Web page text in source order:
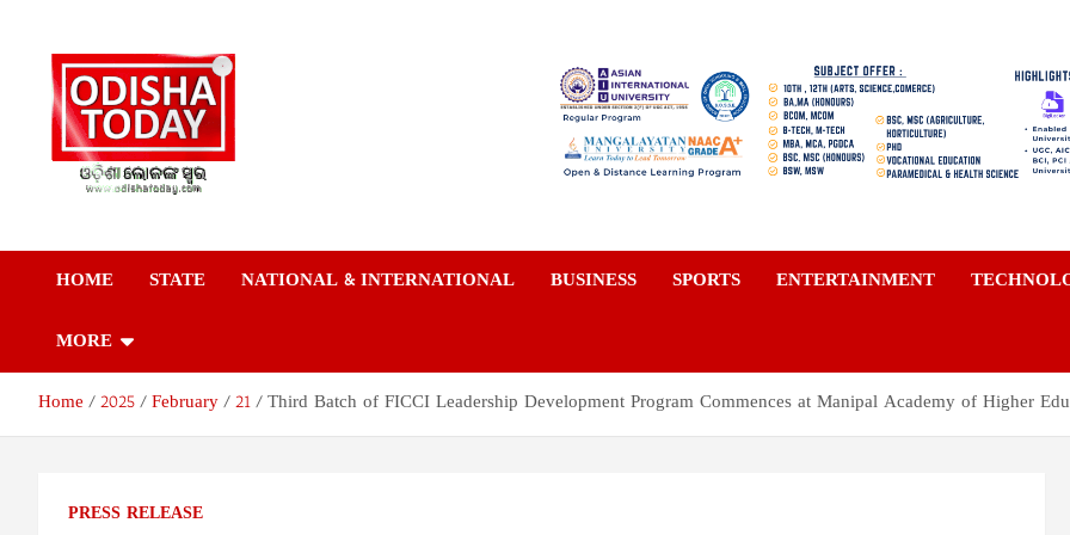
content
Odisha Today News
Network Pvt Ltd
Today
HOME STATE NATIONAL & INTERNATIONAL BUSINESS SPORTS ENTERTAINMENT
MORE
Home 2025 February 21 Third Batch of FICCI Leadership Development Program Commences at Manipal Academy of Higher
PRESS RELEASE